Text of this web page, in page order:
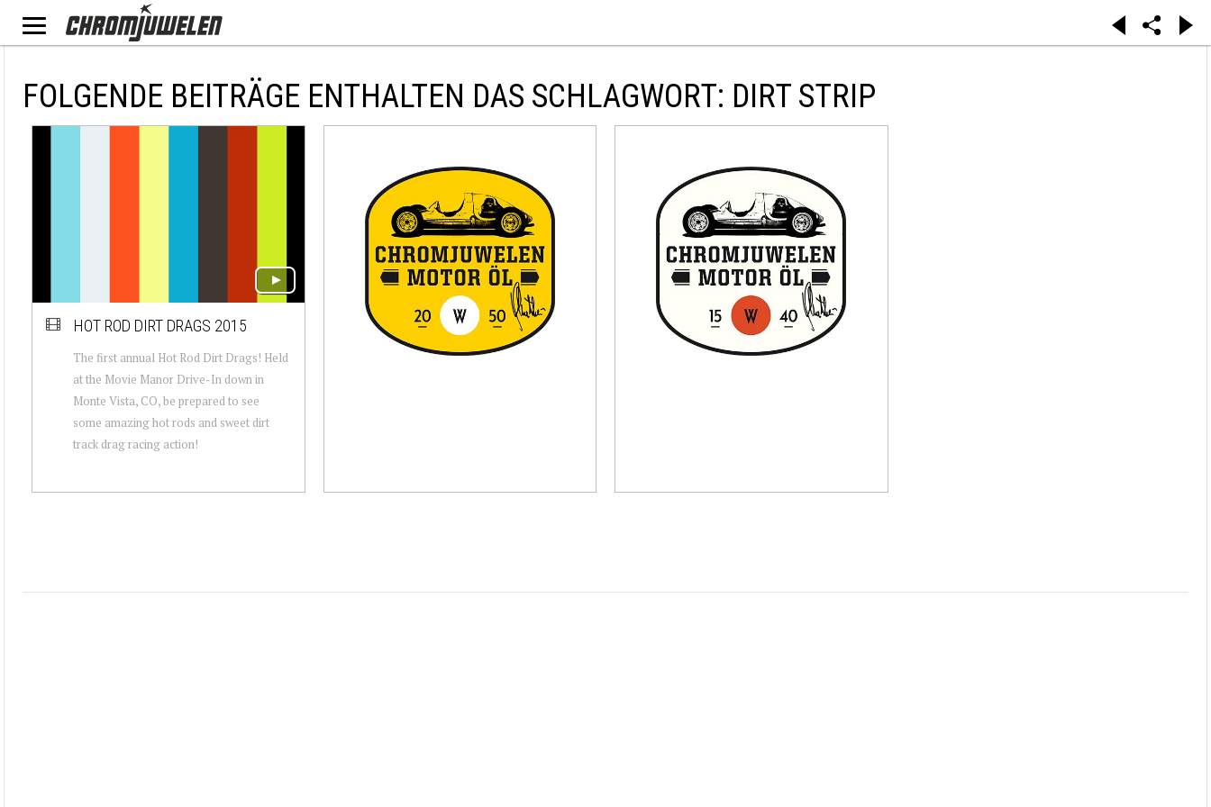
FOLGENDE BEITRÄGE ENTHALTEN DAS SCHLAGWORT: DIRT STRIP
HOT ROD DIRT DRAGS 2015
The first annual Hot Rod Dirt Drags! Held
at the Movie Manor Drive-In down in
Monte Vista, CO, be prepared to see
some amazing hot rods and sweet dirt
track drag racing action!